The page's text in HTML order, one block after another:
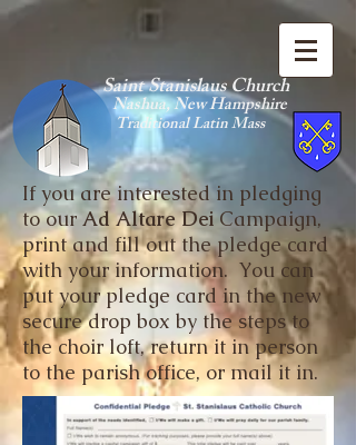
Saint Stanislaus Church
Nashua, New Hampshire
Traditional Latin Mass
If you are interested in pledging
to our Ad Altare Dei Campaign,
print and fill out the pledge card
with your information. You can
put your pledge card in the new
secure drop box by the steps to
the choir loft, return it in person
to the parish office, or mail it in.